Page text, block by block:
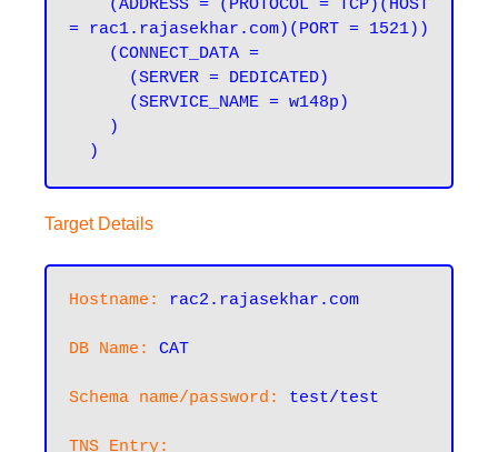
= rac1.rajasekhar.com)(PORT = 1521))
Target Details
Hostname: rac2.rajasekhar.com
DB Name: CAT
Schema name/password: test/test
TNS Entry: